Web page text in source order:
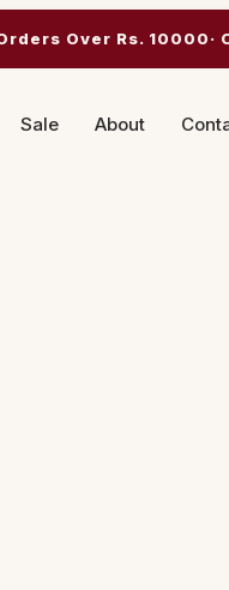
Over Rs. 10000·
Sale About